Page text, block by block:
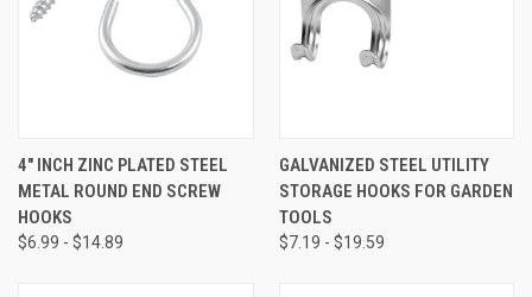
4" INCH ZINC PLATED STEEL
METAL ROUND END SCREW
HOOKS
$6.99 - $14.89
GALVANIZED STEEL UTILITY
STORAGE HOOKS FOR GARDEN
TOOLS
$7.19 - $19.59